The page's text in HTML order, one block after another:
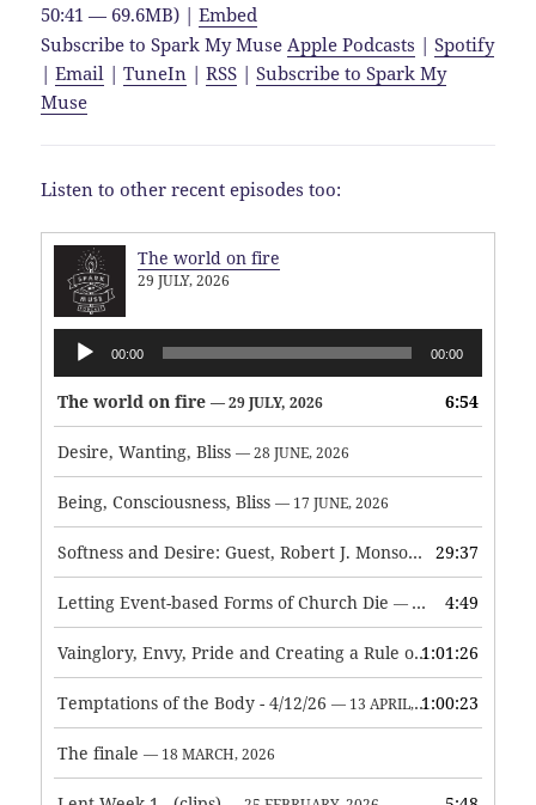
50:41 — 69.6MB) |Embed
Subscribe to Spark My Muse Apple Podcasts |Spotify
|Email |TuneIn |RSS |Subscribe to Spark My
Muse
Listen to other recent episodes too:
The world on fire
29 JULY, 2026
Audio
Player
00:00 00:00
The world on fire — 29 JULY, 2026 6:54
Desire, Wanting, Bliss — 28 JUNE, 2026
Being, Consciousness, Bliss — 17 JUNE, 2026
Softness and Desire: Guest, Robert J. Monson — 3 JUNE, 2026
29:37
Letting Event-based Forms of Church Die — 7 MAY, 2026 4:49
Vainglory, Envy, Pride and Creating a Rule of Life — 1 MAY,
1:01:26
Temptations of the Body - 4/12/26 — 13 APRIL, 2026 1:00:23
The finale — 18 MARCH, 2026